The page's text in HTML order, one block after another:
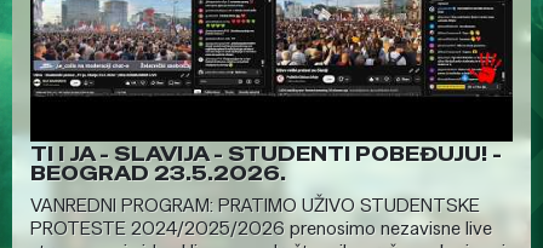
TI I JA - SLAVIJA - STUDENTI POBEĐUJU! -
BEOGRAD 23.5.2026.
VANREDNI PROGRAM: PRATIMO UŽIVO STUDENTSKE
PROTESTE 2024/2025/2026 prenosimo nezavisne live